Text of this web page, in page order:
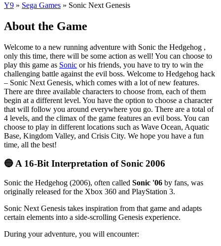
Y9 » Sega Games » Sonic Next Genesis
About the Game
Welcome to a new running adventure with Sonic the Hedgehog ,
only this time, there will be some action as well! You can choose to
play this game as Sonic or his friends, you have to try to win the
challenging battle against the evil boss. Welcome to Hedgehog hack
– Sonic Next Genesis, which comes with a lot of new features.
There are three available characters to choose from, each of them
begin at a different level. You have the option to choose a character
that will follow you around everywhere you go. There are a total of
4 levels, and the climax of the game features an evil boss. You can
choose to play in different locations such as Wave Ocean, Aquatic
Base, Kingdom Valley, and Crisis City. We hope you have a fun
time, all the best!
🔵 A 16-Bit Interpretation of Sonic 2006
Sonic the Hedgehog (2006), often called Sonic '06 by fans, was
originally released for the Xbox 360 and PlayStation 3.
Sonic Next Genesis takes inspiration from that game and adapts
certain elements into a side-scrolling Genesis experience.
During your adventure, you will encounter: